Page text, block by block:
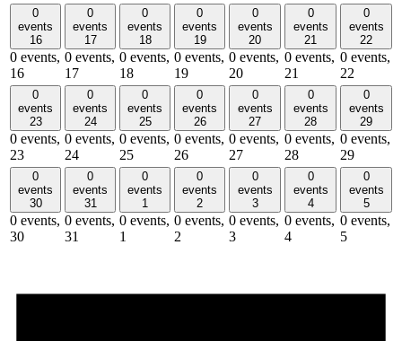
0
events
16
0 events,
16
0
events
17
0 events,
17
0
events
18
0 events,
18
0
events
19
0 events,
19
0
events
20
0 events,
20
0
events
21
0 events,
21
0
events
22
0 events,
22
0
events
23
0 events,
23
0
events
24
0 events,
24
0
events
25
0 events,
25
0
events
26
0 events,
26
0
events
27
0 events,
27
0
events
28
0 events,
28
0
events
29
0 events,
29
0
events
30
0 events,
30
0
events
31
0 events,
31
0
events
1
0 events,
1
0
events
2
0 events,
2
0
events
3
0 events,
3
0
events
4
0 events,
4
0
events
5
0 events,
5